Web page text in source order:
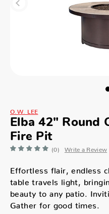
O.W. LEE
Elba 42" Round
Fire Pit
(0) Write a Review
Effortless flair, endless
table travels light,
beauty to any patio.
Gather for good times.